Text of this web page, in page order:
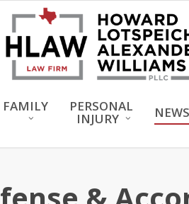
FAMILY PERSONAL
INJURY NEWS